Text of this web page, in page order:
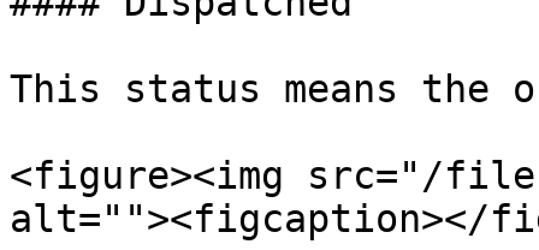
This status means
<figure><img src="/files/
alt=""><figcaption></